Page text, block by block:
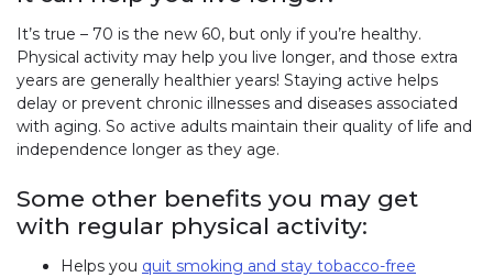
It’s true – 70 is the new 60, but only if you’re healthy.
Physical activity may help you live longer, and those extra
years are generally healthier years! Staying active helps
delay or prevent chronic illnesses and diseases associated
with aging. So active adults maintain their quality of life and
independence longer as they age.
Some other benefits you may get
with regular physical activity:
Helps you quit smoking and stay tobacco-free